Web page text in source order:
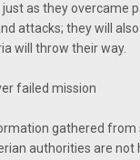
as they overcame
attacks; they will
will throw their way.
failed mission
gathered from
authorities are not